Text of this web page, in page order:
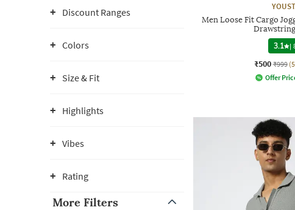
Discount Ranges
Colors
Size & Fit
Highlights
Vibes
Rating
More Filters
Men Loose Fit Cargo
3.1 |
₹500 ₹999
Offer